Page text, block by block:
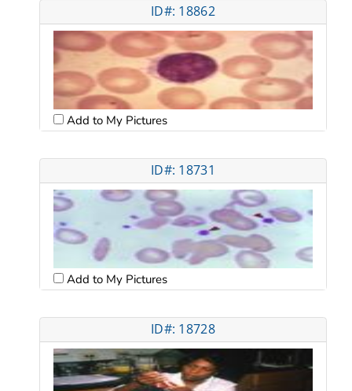
ID#: 18862
Add to My Pictures
ID#: 18731
Add to My Pictures
ID#: 18728